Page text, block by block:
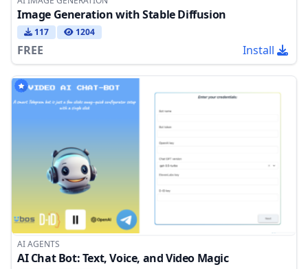
Image Generation with Stable Diffusion
117 1204
FREE Install
AI AGENTS
AI Chat Bot: Text, Voice, and Video Magic